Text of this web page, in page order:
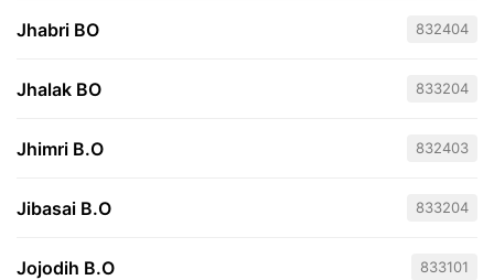
Jhabri BO 832404
Jhalak BO 833204
Jhimri B.O 832403
Jibasai B.O 833204
Jojodih B.O 833101